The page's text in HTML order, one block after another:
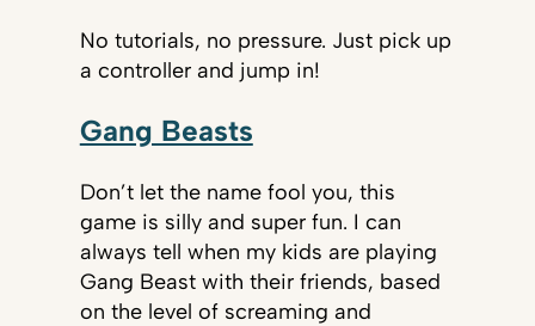
No tutorials, no pressure. Just pick up
a controller and jump in!
Gang Beasts
Don’t let the name fool you, this
game is silly and super fun. I can
always tell when my kids are playing
Gang Beast with their friends, based
on the level of screaming and